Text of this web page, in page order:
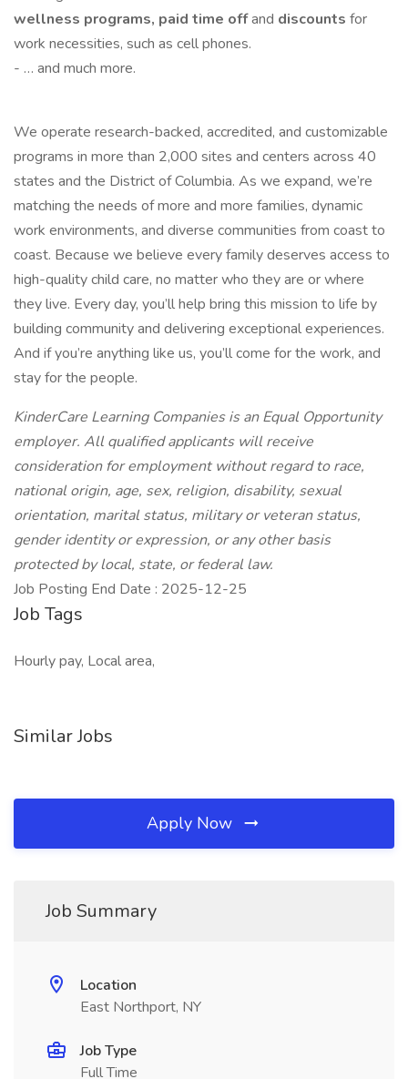
wellness programs, paid time offand discounts for
work necessities, such as cell phones.
- … and much more.
We operate research-backed, accredited, and customizable
programs in more than 2,000 sites and centers across 40
states and the District of Columbia. As we expand, we’re
matching the needs of more and more families, dynamic
work environments, and diverse communities from coast to
coast. Because we believe every family deserves access to
high-quality child care, no matter who they are or where
they live. Every day, you’ll help bring this mission to life by
building community and delivering exceptional experiences.
And if you’re anything like us, you’ll come for the work, and
stay for the people.
KinderCare Learning Companies is an Equal Opportunity
employer. All qualified applicants will receive
consideration for employment without regard to race,
national origin, age, sex, religion, disability, sexual
orientation, marital status, military or veteran status,
gender identity or expression, or any other basis
protected by local, state, or federal law.
Job Posting End Date : 2025-12-25
Job Tags
Hourly pay, Local area,
Similar Jobs
Apply Now
Job Summary
Location
East Northport, NY
Job Type
Full Time